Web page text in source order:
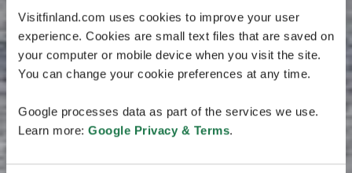
Visitfinland.com uses cookies to improve your user
experience. Cookies are small text files that are saved on
your computer or mobile device when you visit the site.
You can change your cookie preferences at any time.
Google processes data as part of the services we use.
Learn more: Google Privacy & Terms.